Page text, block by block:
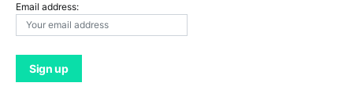
Email address: